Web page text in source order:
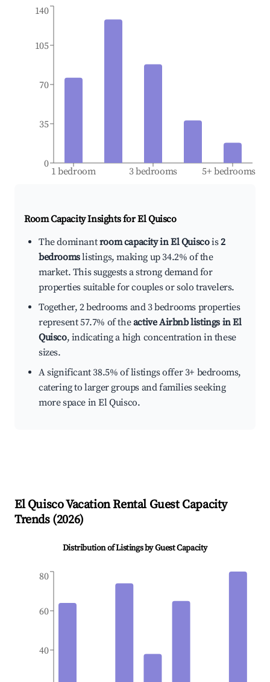
1 bedroom 3 bedrooms 5+ bedrooms
0
35
70
105
140
Room Capacity Insights forEl Quisco
The dominantroom capacity in El Quiscois2
bedroomslistings, making up 34.2% of the
market. This suggests a strong demand for
properties suitable for couples or solo travelers.
Together, 2 bedrooms and 3 bedrooms properties
represent 57.7% of theactive Airbnb listings in El
Quisco, indicating a high concentration in these
sizes.
A significant 38.5% of listings offer 3+ bedrooms,
catering to larger groups and families seeking
more space in El Quisco.
El QuiscoVacation Rental Guest Capacity
Trends (2026)
Distribution of Listings by Guest Capacity
40
60
80